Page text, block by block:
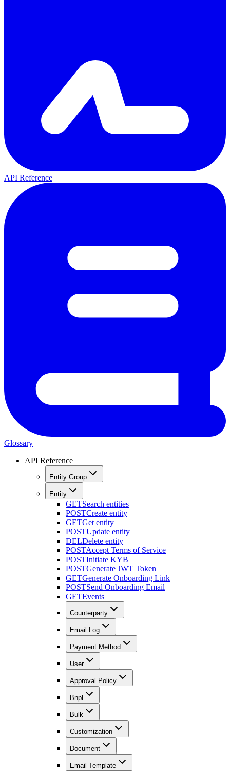
API Reference
Glossary
API Reference
Entity Group
Entity
GETSearch entities
POSTCreate entity
GETGet entity
POSTUpdate entity
DELDelete entity
POSTAccept Terms of Service
POSTInitiate KYB
POSTGenerate JWT Token
GETGenerate Onboarding Link
POSTSend Onboarding Email
GETEvents
Counterparty
Email Log
Payment Method
User
Approval Policy
Bnpl
Bulk
Customization
Document
Email Template